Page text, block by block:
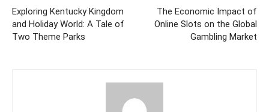
Exploring Kentucky Kingdom
and Holiday World: A Tale of
Two Theme Parks
The Economic Impact of
Online Slots on the Global
Gambling Market